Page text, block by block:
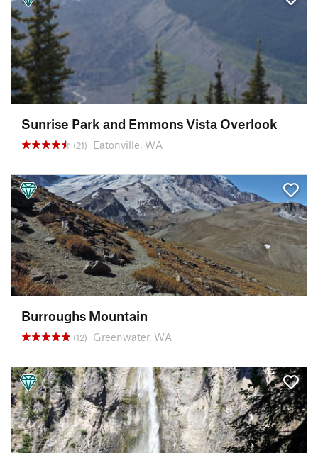
Sunrise Park and Emmons Vista Overlook
(21) Eatonville, WA
Burroughs Mountain
(12) Greenwater, WA